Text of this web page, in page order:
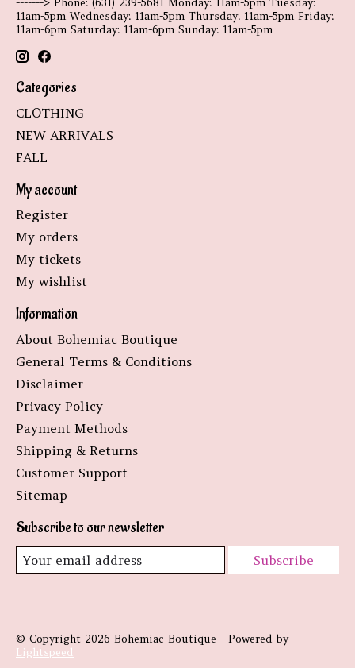
-------> Phone: (631) 239-5681 Monday: 11am-5pm Tuesday:
11am-5pm Wednesday: 11am-5pm Thursday: 11am-5pm Friday:
11am-6pm Saturday: 11am-6pm Sunday: 11am-5pm
Categories
CLOTHING
NEW ARRIVALS
FALL
My account
Register
My orders
My tickets
My wishlist
Information
About Bohemiac Boutique
General Terms & Conditions
Disclaimer
Privacy Policy
Payment Methods
Shipping & Returns
Customer Support
Sitemap
Subscribe to our newsletter
Subscribe
© Copyright 2026 Bohemiac Boutique - Powered by
Lightspeed